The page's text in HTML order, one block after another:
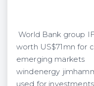
World Bank group
worth US$71mn for
emerging markets
windenergy
used for